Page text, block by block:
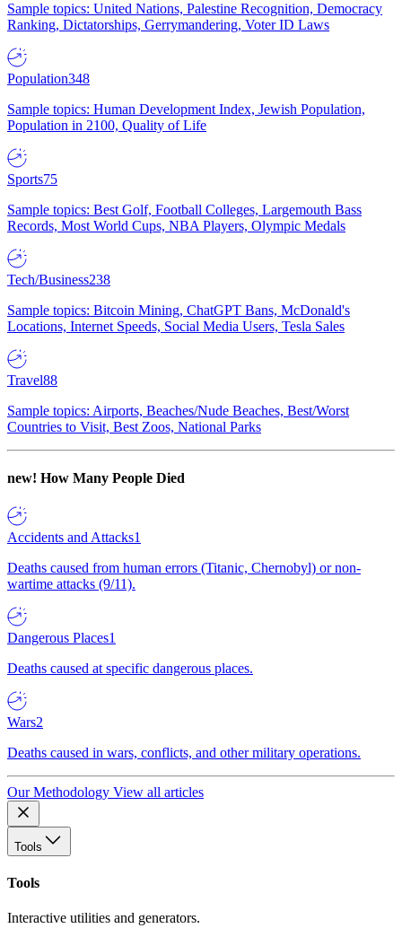
Sample topics: United Nations, Palestine Recognition, Democracy
Ranking, Dictatorships, Gerrymandering, Voter ID Laws
Population348
Sample topics: Human Development Index, Jewish Population,
Population in 2100, Quality of Life
Sports75
Sample topics: Best Golf, Football Colleges, Largemouth Bass
Records, Most World Cups, NBA Players, Olympic Medals
Tech/Business238
Sample topics: Bitcoin Mining, ChatGPT Bans, McDonald's
Locations, Internet Speeds, Social Media Users, Tesla Sales
Travel88
Sample topics: Airports, Beaches/Nude Beaches, Best/Worst
Countries to Visit, Best Zoos, National Parks
new! How Many People Died
Accidents and Attacks1
Deaths caused from human errors (Titanic, Chernobyl) or non-
wartime attacks (9/11).
Dangerous Places1
Deaths caused at specific dangerous places.
Wars2
Deaths caused in wars, conflicts, and other military operations.
Our Methodology View all articles
Tools
Tools
Interactive utilities and generators.